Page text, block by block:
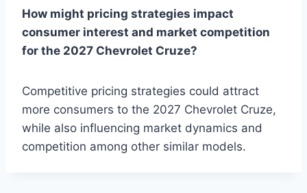
How might pricing strategies impact
consumer interest and market competition
for the 2027 Chevrolet Cruze?
Competitive pricing strategies could attract
more consumers to the 2027 Chevrolet Cruze,
while also influencing market dynamics and
competition among other similar models.